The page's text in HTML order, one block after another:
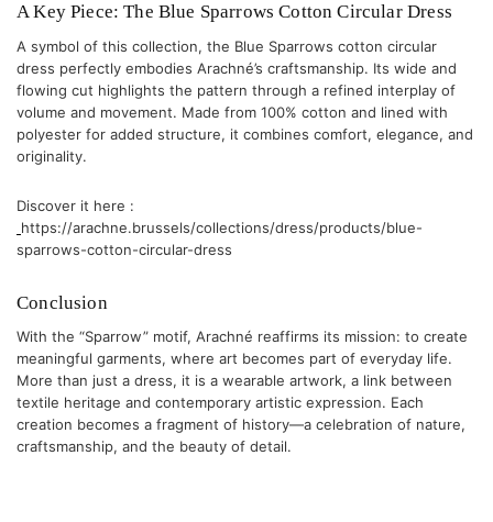
A Key Piece: The Blue Sparrows Cotton Circular Dress
A symbol of this collection, the Blue Sparrows cotton circular
dress perfectly embodies Arachné’s craftsmanship. Its wide and
flowing cut highlights the pattern through a refined interplay of
volume and movement. Made from 100% cotton and lined with
polyester for added structure, it combines comfort, elegance, and
originality.
Discover it here :
https://arachne.brussels/collections/dress/products/blue-
sparrows-cotton-circular-dress
Conclusion
With the “Sparrow” motif, Arachné reaffirms its mission: to create
meaningful garments, where art becomes part of everyday life.
More than just a dress, it is a wearable artwork, a link between
textile heritage and contemporary artistic expression. Each
creation becomes a fragment of history—a celebration of nature,
craftsmanship, and the beauty of detail.